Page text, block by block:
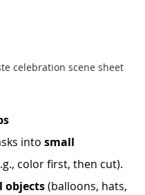
celebration scene sheet
into small
color first, then cut).
objects (balloons, hats,